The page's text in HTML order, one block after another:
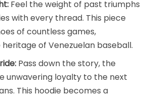
Feel the weight of past triumphs
with every thread. This piece
of countless games,
of Venezuelan baseball.
Pass down the story, the
unwavering loyalty to the next
This hoodie becomes a